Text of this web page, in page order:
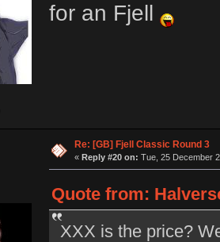
for an Fjell
Re: [GB] Fjell Classic Round 3
« Reply #20 on: Tue, 25 December
Quote from:
XXX is the price?